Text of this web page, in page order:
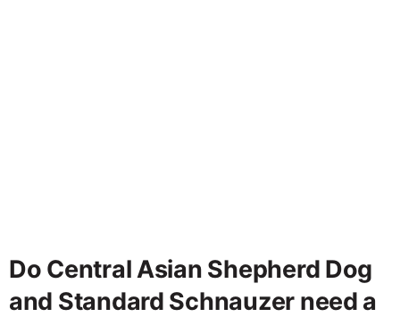
Do Central Asian Shepherd Dog
and Standard Schnauzer need a